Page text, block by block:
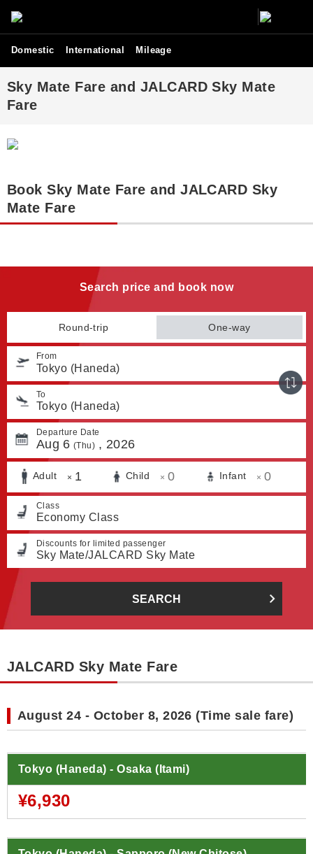
Domestic International Mileage
Sky Mate Fare and JALCARD Sky Mate
Fare
Book Sky Mate Fare and JALCARD Sky
Mate Fare
Search price and book now
Round-trip One-way
From
Tokyo (Haneda)
To
Tokyo (Haneda)
Departure Date
Aug 6 (Thu) , 2026
Adult × 1 Child × 0 Infant × 0
Class
Economy Class
Discounts for limited passenger
Sky Mate/JALCARD Sky Mate
SEARCH
JALCARD Sky Mate Fare
August 24 - October 8, 2026 (Time sale fare)
Tokyo (Haneda) - Osaka (Itami)
¥6,930